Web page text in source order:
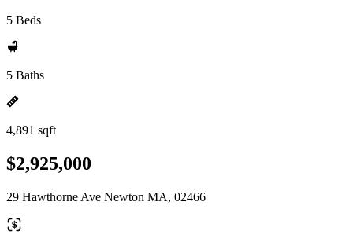
5 Beds
5 Baths
4,891 sqft
$2,925,000
29 Hawthorne Ave Newton MA, 02466